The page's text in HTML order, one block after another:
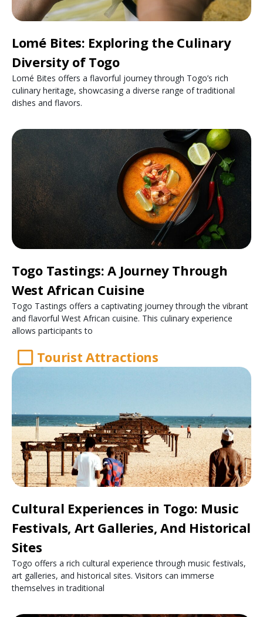
Lomé Bites: Exploring the Culinary
Diversity of Togo
Lomé Bites offers a flavorful journey through Togo’s rich
culinary heritage, showcasing a diverse range of traditional
dishes and flavors.
Togo Tastings: A Journey Through
West African Cuisine
Togo Tastings offers a captivating journey through the vibrant
and flavorful West African cuisine. This culinary experience
allows participants to
Tourist Attractions
Cultural Experiences in Togo: Music
Festivals, Art Galleries, And Historical
Sites
Togo offers a rich cultural experience through music festivals,
art galleries, and historical sites. Visitors can immerse
themselves in traditional